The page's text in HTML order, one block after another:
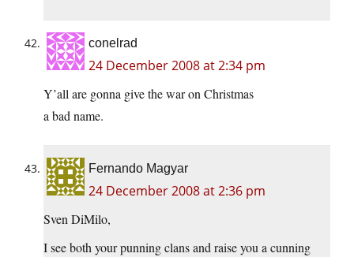
conelrad
24 December 2008 at 2:34 pm
Y’all are gonna give the war on Christmas
a bad name.
Fernando Magyar
24 December 2008 at 2:36 pm
Sven DiMilo,
I see both your punning clans and raise you a cunning